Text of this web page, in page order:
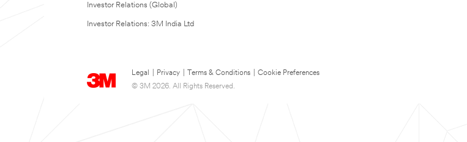
Investor Relations (Global)
Investor Relations: 3M India Ltd
Legal Privacy Terms & Conditions
Cookie Preferences
© 3M 2026. All Rights Reserved.